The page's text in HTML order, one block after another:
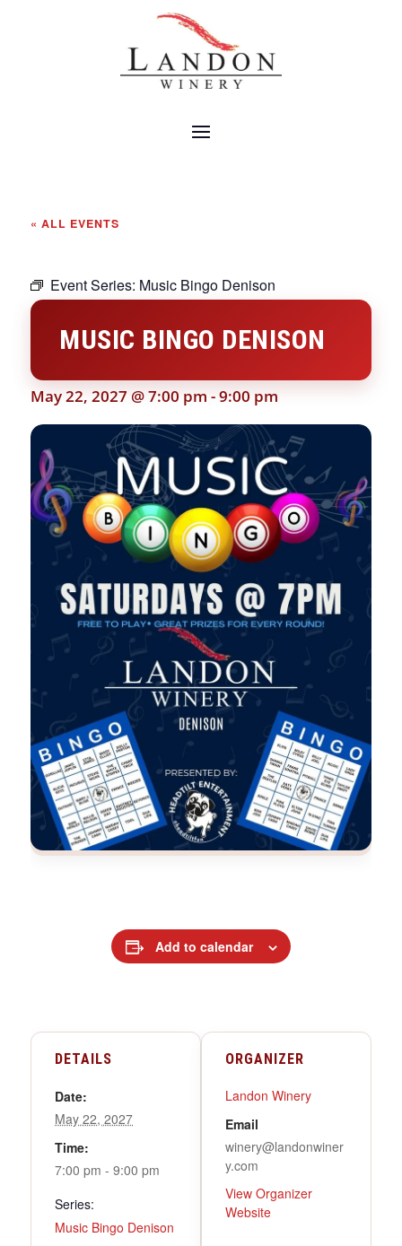
« ALL EVENTS
Event Series: Music Bingo Denison
MUSIC BINGO DENISON
May 22, 2027 @ 7:00 pm -9:00 pm
Add to calendar
DETAILS
Date:
May 22, 2027
Time:
7:00 pm - 9:00 pm
Series:
Music Bingo Denison
ORGANIZER
Landon Winery
Email
winery@landonwiner
y.com
View Organizer
Website